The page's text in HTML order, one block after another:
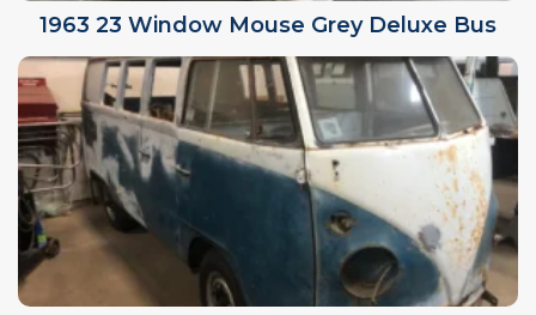
1963 23 Window Mouse Grey Deluxe Bus